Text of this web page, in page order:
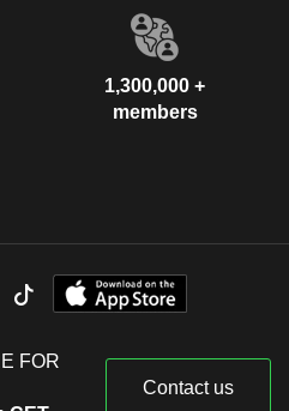
1,300,000 +
members
FOR
Contact us